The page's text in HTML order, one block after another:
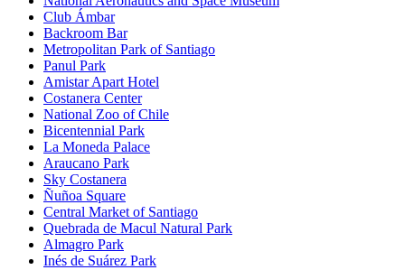
Club Ámbar
Backroom Bar
Metropolitan Park of Santiago
Panul Park
Amistar Apart Hotel
Costanera Center
National Zoo of Chile
Bicentennial Park
La Moneda Palace
Araucano Park
Sky Costanera
Ñuñoa Square
Central Market of Santiago
Quebrada de Macul Natural Park
Almagro Park
Inés de Suárez Park